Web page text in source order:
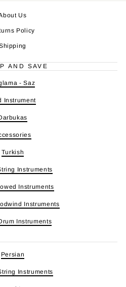
Us
Policy
AND SAVE
- Saz
Instrument
Turkish
Instruments
Instruments
Instruments
Instruments
Persian
Instruments